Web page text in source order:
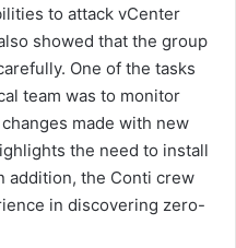
to attack vCenter
showed that the group
One of the tasks
team was to monitor
made with new
the need to install
addition, the Conti crew
in discovering zero-